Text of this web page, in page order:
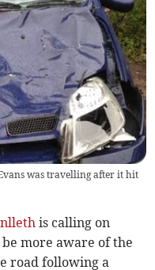
was travelling after it hit
is calling on
more aware of the
road following a